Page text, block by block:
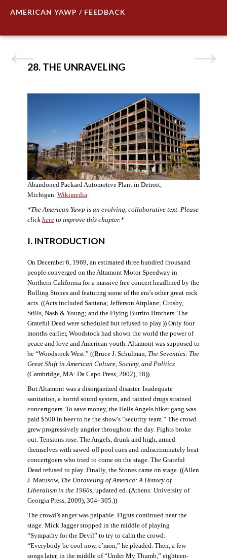
AMERICAN YAWP / FEEDBACK
28. THE UNRAVELING
Abandoned Packard Automotive Plant in Detroit,
Michigan. Wikimedia.
*The American Yawp is an evolving, collaborative text. Please
click hereto improve this chapter.*
I. INTRODUCTION
On December 6, 1969, an estimated three hundred thousand
people converged on the Altamont Motor Speedway in
Northern California for a massive free concert headlined by the
Rolling Stones and featuring some of the era’s other great rock
acts. ((Acts included Santana; Jefferson Airplane; Crosby,
Stills, Nash & Young; and the Flying Burrito Brothers. The
Grateful Dead were scheduled but refused to play.)) Only four
months earlier, Woodstock had shown the world the power of
peace and love and American youth. Altamont was supposed to
be “Woodstock West.” ((Bruce J. Schulman, The Seventies: The
Great Shift in American Culture, Society, and Politics
(Cambridge, MA: Da Capo Press, 2002), 18))
But Altamont was a disorganized disaster. Inadequate
sanitation, a horrid sound system, and tainted drugs strained
concertgoers. To save money, the Hells Angels biker gang was
paid $500 in beer to be the show’s “security team.” The crowd
grew progressively angrier throughout the day. Fights broke
out. Tensions rose. The Angels, drunk and high, armed
themselves with sawed-off pool cues and indiscriminately beat
concertgoers who tried to come on the stage. The Grateful
Dead refused to play. Finally, the Stones came on stage. ((Allen
J. Matusow, The Unraveling of America: A History of
Liberalism in the 1960s, updated ed. (Athens: University of
Georgia Press, 2009), 304–305.))
The crowd’s anger was palpable. Fights continued near the
stage. Mick Jagger stopped in the middle of playing
“Sympathy for the Devil” to try to calm the crowd:
“Everybody be cool now, c’mon,” he pleaded. Then, a few
songs later, in the middle of “Under My Thumb,” eighteen-